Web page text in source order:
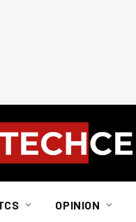
OPINION